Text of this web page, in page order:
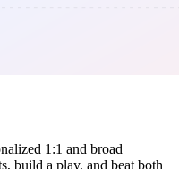
1:1 and broad
build a play, and beat both